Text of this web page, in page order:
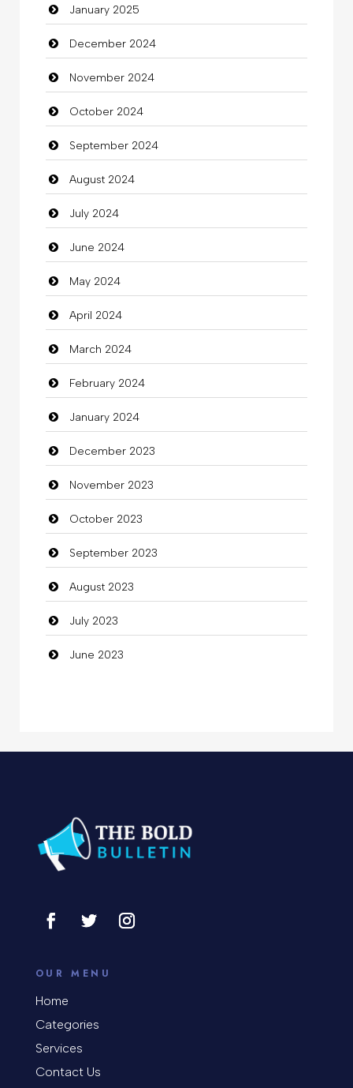
charity
Child Care Agency
Children's Amusement Center
Chimney Services
Chiropractor
Christian Church
Cleaning
Closet Services
Clothes
Clothing
clothing store
Cocktail
Coffee Shop
Commercial Grease
Communication and Technology
Community
Community Health
Computer
Computer and Internet
Computer Consultant
Construction and Remodeling
Consultant
Cosmetic Surgery
Cremation Service
January 2025
December 2024
November 2024
October 2024
September 2024
August 2024
July 2024
June 2024
May 2024
April 2024
March 2024
February 2024
January 2024
December 2023
November 2023
October 2023
September 2023
August 2023
July 2023
June 2023
OUR MENU
Home
Categories
Services
Contact Us